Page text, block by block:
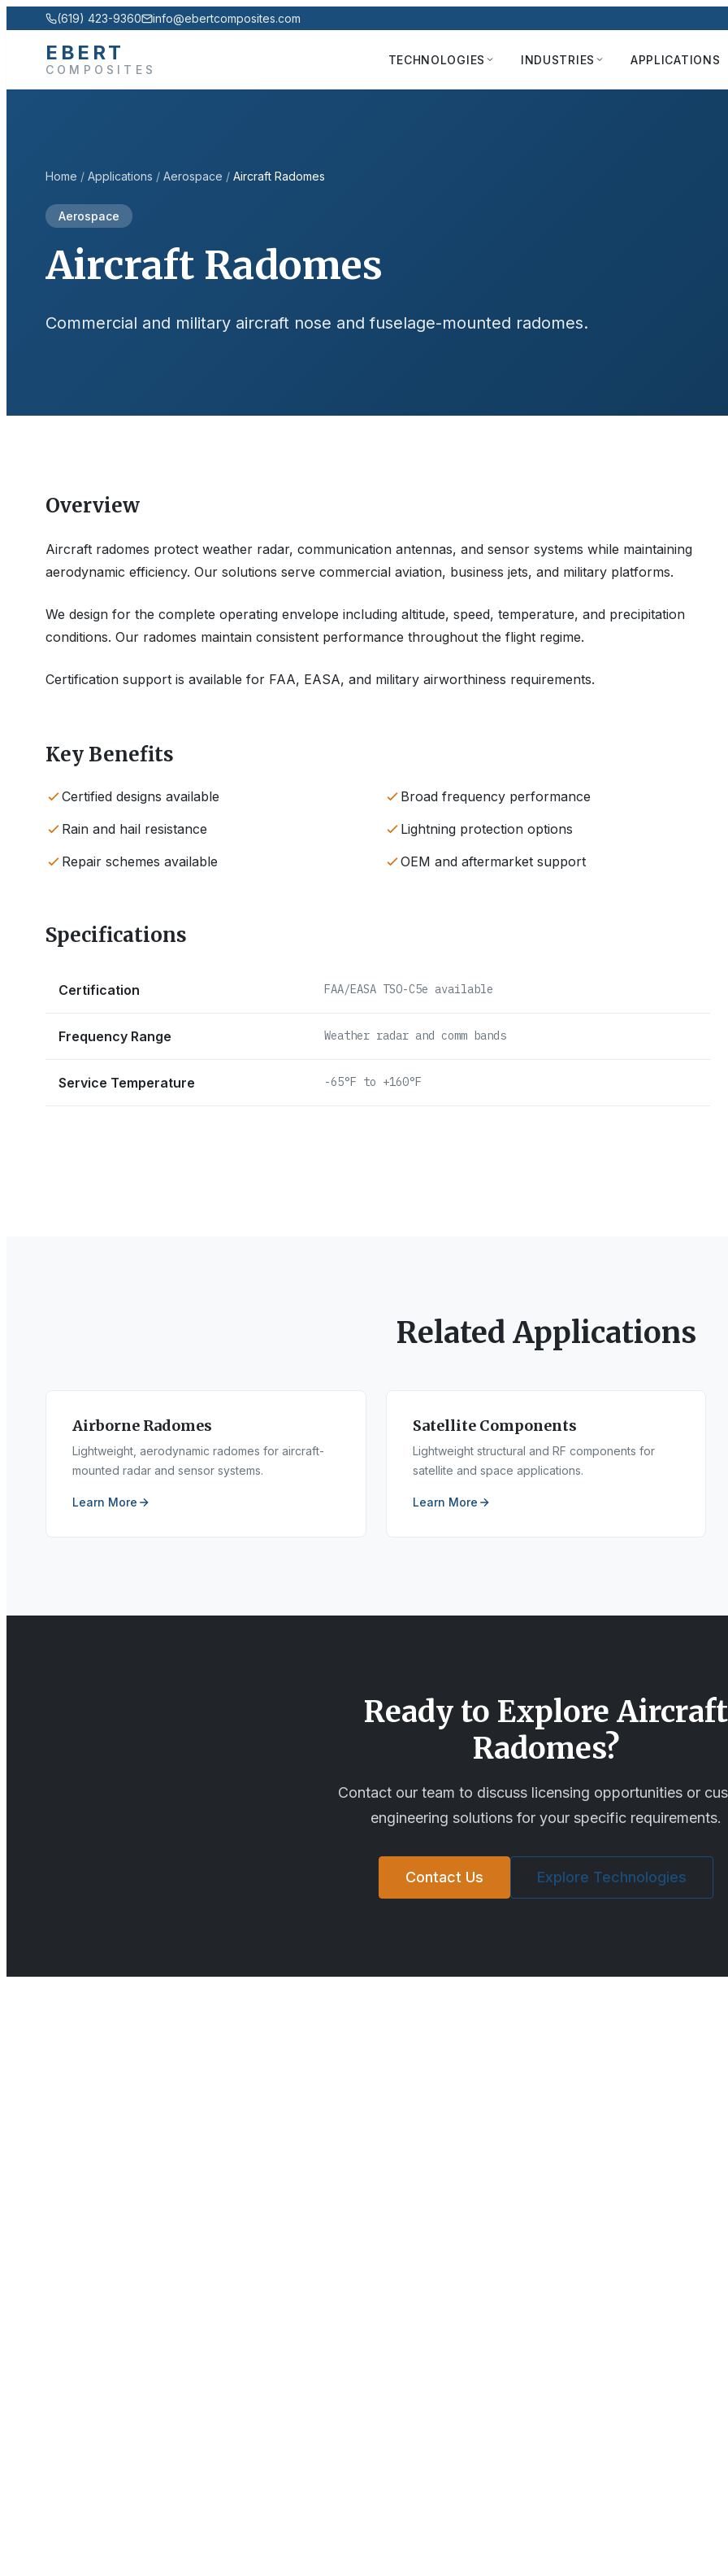
(619) 423-9360 info@ebertcomposites.com
EBERT
COMPOSITES
TECHNOLOGIES INDUSTRIES APPLICATIONS
Home / Applications / Aerospace / Aircraft Radomes
Aerospace
Aircraft Radomes
Commercial and military aircraft nose and fuselage-mounted radomes.
Overview
Aircraft radomes protect weather radar, communication antennas, and sensor systems while maintaining
aerodynamic efficiency. Our solutions serve commercial aviation, business jets, and military platforms.
We design for the complete operating envelope including altitude, speed, temperature, and precipitation
conditions. Our radomes maintain consistent performance throughout the flight regime.
Certification support is available for FAA, EASA, and military airworthiness requirements.
Key Benefits
Certified designs available
Broad frequency performance
Rain and hail resistance
Lightning protection options
Repair schemes available
OEM and aftermarket support
Specifications
Certification FAA/EASA TSO-C5e available
Frequency Range Weather radar and comm bands
Service Temperature -65°F to +160°F
Related Applications
Airborne Radomes
Lightweight, aerodynamic radomes for aircraft-
mounted radar and sensor systems.
Learn More
Satellite Components
Lightweight structural and RF components for
satellite and space applications.
Learn More
Ready to Explore Aircraft
Radomes?
Contact our team to discuss licensing opportunities or
engineering solutions for your specific requirements.
Contact Us Explore Technologies